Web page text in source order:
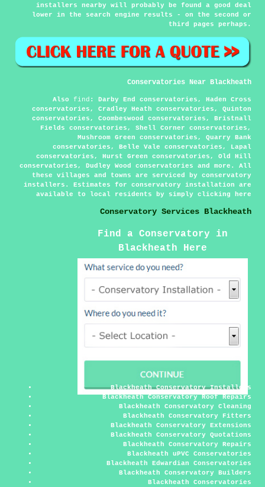
installers nearby will probably be found a good deal
lower in the search engine results - on the second or
third pages perhaps.
Conservatories Near Blackheath
Also find : Darby End conservatories, Haden Cross
conservatories, Cradley Heath conservatories, Quinton
conservatories, Coombeswood conservatories, Bristnall
Fields conservatories, Shell Corner conservatories,
Mushroom Green conservatories, Quarry Bank
conservatories, Belle Vale conservatories, Lapal
conservatories, Hurst Green conservatories, Old Hill
conservatories, Dudley Wood conservatories and more. All
these villages and towns are serviced by conservatory
installers. Estimates for conservatory installation are
available to local residents by simply clicking
here
Conservatory Services Blackheath
Find a Conservatory in
Blackheath Here
Blackheath Conservatory Installers
Blackheath Conservatory Roof Repairs
Blackheath Conservatory Cleaning
Blackheath Conservatory Fitters
Blackheath Conservatory Extensions
Blackheath Conservatory Quotations
Blackheath Conservatory Repairs
Blackheath uPVC Conservatories
Blackheath Edwardian Conservatories
Blackheath Conservatory Builders
Blackheath Conservatories